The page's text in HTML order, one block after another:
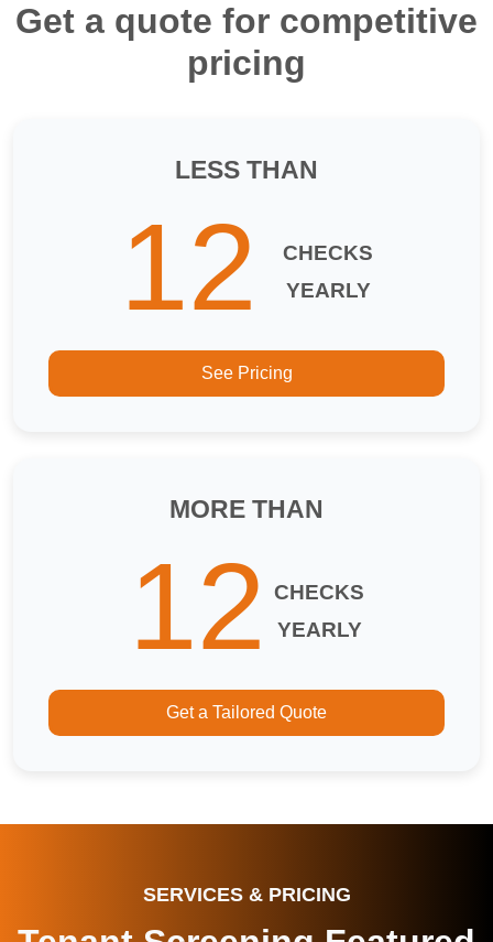
Get a quote for competitive
pricing
LESS THAN
12
CHECKS
YEARLY
See Pricing
MORE THAN
12
CHECKS
YEARLY
Get a Tailored Quote
SERVICES & PRICING